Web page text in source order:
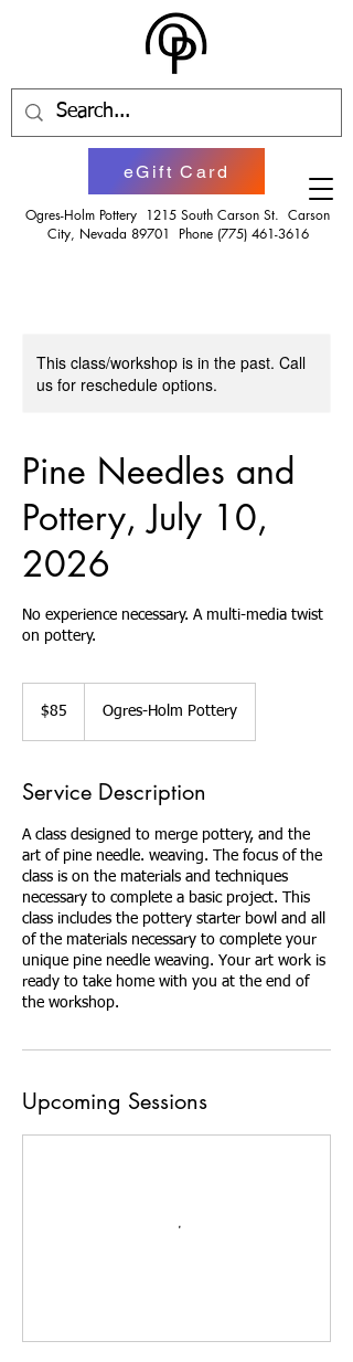
Ogres-Holm Pottery 1215 South Carson St. Carson
City, Nevada 89701 Phone (775) 461-3616
eGift Card
This class/workshop is in the past. Call
us for reschedule options.
Pine Needles and
Pottery, July 10,
2026
No experience necessary. A multi-media twist
on pottery.
dollars
$85 Ogres-Holm Pottery
Service Description
A class designed to merge pottery, and the
art of pine needle. weaving. The focus of the
class is on the materials and techniques
necessary to complete a basic project. This
class includes the pottery starter bowl and all
of the materials necessary to complete your
unique pine needle weaving. Your art work is
ready to take home with you at the end of
the workshop.
Upcoming Sessions